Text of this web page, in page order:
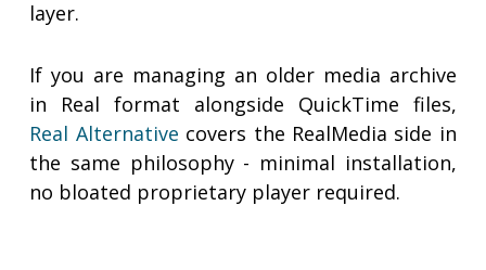
layer.
If you are managing an older media archive
in Real format alongside QuickTime files,
Real Alternative covers the RealMedia side in
the same philosophy - minimal installation,
no bloated proprietary player required.